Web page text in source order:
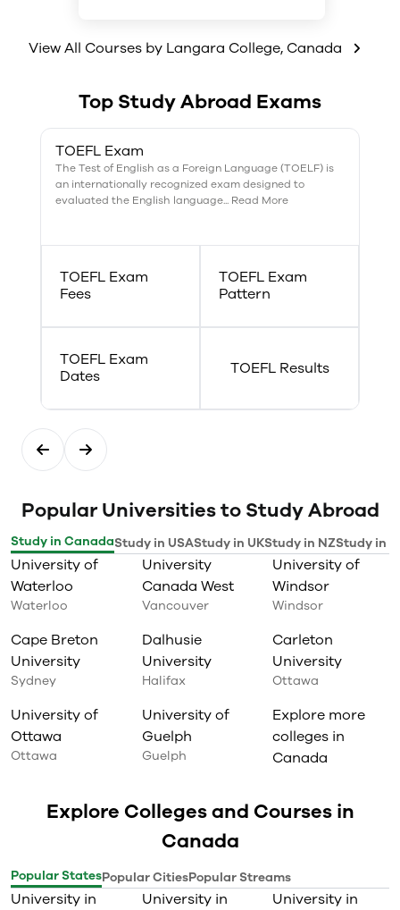
Growth and development
View All Courses by Langara College, Canada
Top Study Abroad Exams
TOEFL Exam
The Test of English as a Foreign Language (TOELF) is
an internationally recognized exam designed to
evaluated the English language... Read More
TOEFL Exam
Fees
TOEFL Exam
Pattern
TOEFL Exam
Dates
TOEFL Results
Popular Universities to Study Abroad
Study in CanadaStudy in USAStudy in UKStudy in NZStudy in
University of
Waterloo
Waterloo
University
Canada West
Vancouver
University of
Windsor
Windsor
Cape Breton
University
Sydney
Dalhusie
University
Halifax
Carleton
University
Ottawa
University of
Ottawa
Ottawa
University of
Guelph
Guelph
Explore more
colleges in
Canada
Explore Colleges and Courses in
Canada
Popular StatesPopular CitiesPopular Streams
University in
University in
University in